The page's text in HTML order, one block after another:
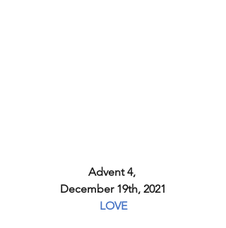
Advent 4,
December 19th, 2021
LOVE